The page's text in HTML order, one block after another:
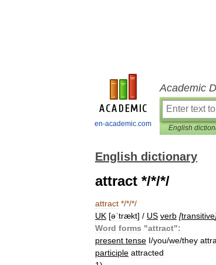
en-academic.com
Academic
English
English dictionary
attract */*/*/
attract */*/*/
UK [əˈtrækt] / US verb [transitive
Word forms "attract":
present tense I/you/we/they
participle attracted